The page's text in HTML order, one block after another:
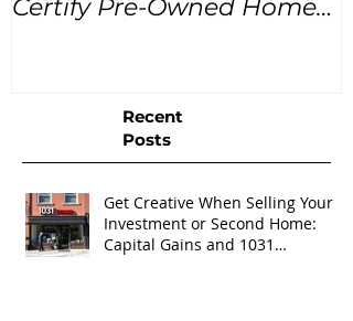
Certify Pre-Owned Home
Recent
Posts
Get Creative When Selling Your
Investment or Second Home:
Capital Gains and 1031